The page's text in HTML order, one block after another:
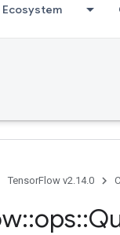
Ecosystem
TensorFlow v2.14.0
::ops::